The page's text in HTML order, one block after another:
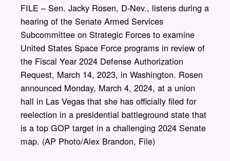
l
i
n
FILE – Sen. Jacky Rosen, D-Nev., listens during a
hearing of the Senate Armed Services
Subcommittee on Strategic Forces to examine
United States Space Force programs in review of
the Fiscal Year 2024 Defense Authorization
Request, March 14, 2023, in Washington. Rosen
announced Monday, March 4, 2024, at a union
hall in Las Vegas that she has officially filed for
reelection in a presidential battleground state that
is a top GOP target in a challenging 2024 Senate
map. (AP Photo/Alex Brandon, File)